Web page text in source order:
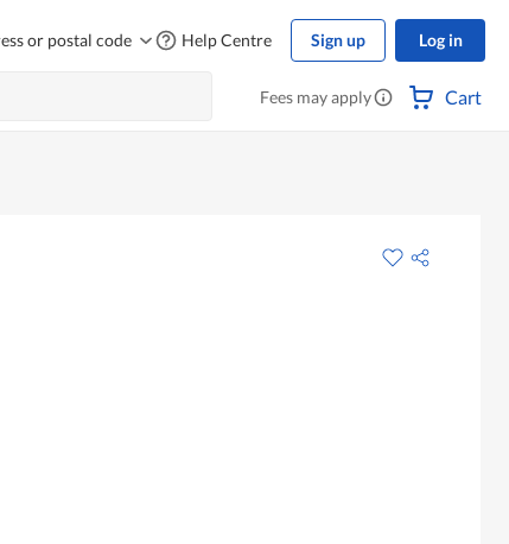
or postal code Help Centre Sign up Log in
Fees may apply Cart